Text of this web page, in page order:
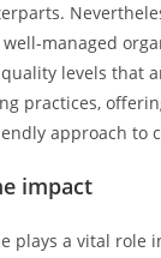
managed
levels that
practices,
approach to
impact
plays a vital role